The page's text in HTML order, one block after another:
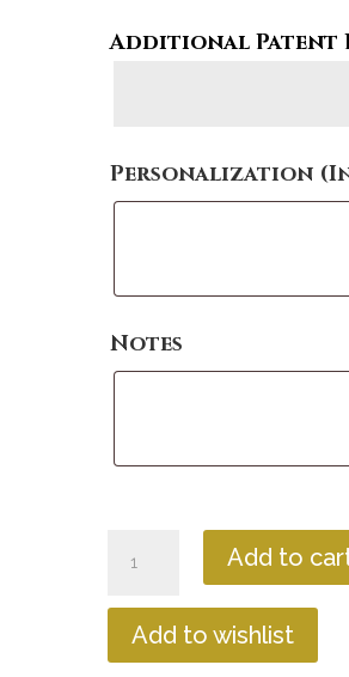
Additional Patent
Personalization
Notes
Multiple
Plaque
Add to
Add to wishlist